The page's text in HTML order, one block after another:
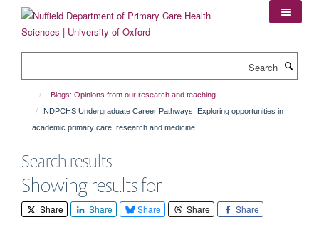
content
Blogs: Opinions from our research and teaching
NDPCHS Undergraduate Career Pathways: Exploring opportunities in
academic primary care, research and medicine
Search results
Showing results for
Share Share Share Share Share